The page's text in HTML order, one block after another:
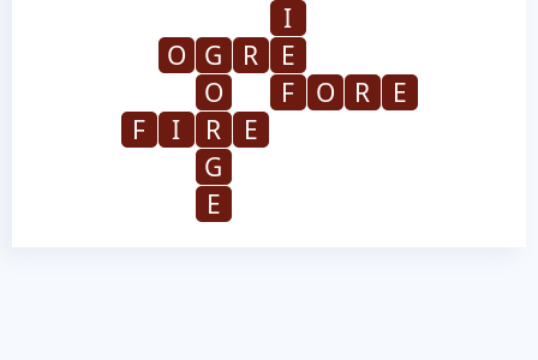
I
O
G R
E
O
F O R
E
F
I R
E
G
E